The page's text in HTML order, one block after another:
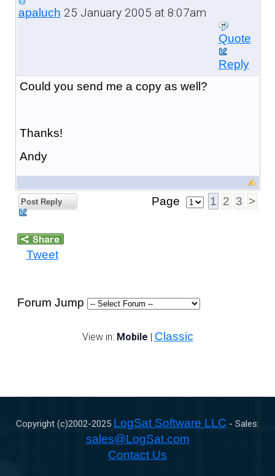
apaluch 25 January 2005 at 8:07am
Quote
Reply
Could you send me a copy as well?
Thanks!
Andy
Post Reply Page 1 2 3 >
Tweet
Forum Jump
View in: Mobile | Classic
Copyright (c)2002-2025 LogSat Software LLC - Sales:
sales@LogSat.com
Contact Us